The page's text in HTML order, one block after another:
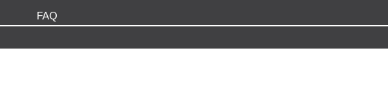
FAQ